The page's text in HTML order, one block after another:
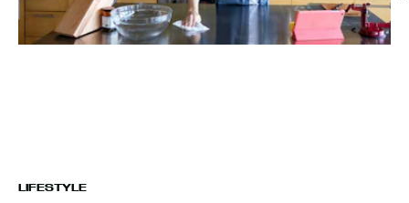
LIFESTYLE